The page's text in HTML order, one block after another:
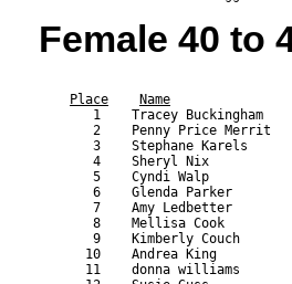
Female 40 to
Place
Name
1    Tracey Buckingham
2    Penny Price Merrit
3    Stephane Karels
4    Sheryl Nix
5    Cyndi Walp
6    Glenda Parker
7    Amy Ledbetter
8    Mellisa Cook
9    Kimberly Couch
10    Andrea King
11    donna williams